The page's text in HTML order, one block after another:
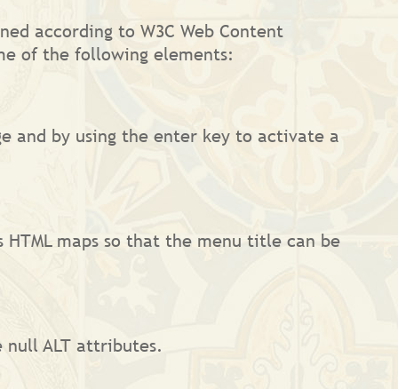
according to W3C Web Content
of the following elements:
and by using the enter key to activate a
maps so that the menu title can be
ALT attributes.